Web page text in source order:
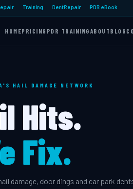
Training DentRepair PDR eBook
HOMEPRICING PDR TRAININGABOUTBLOG
HAIL DAMAGE NETWORK
Hits.
Fix.
damage, door dings and car park